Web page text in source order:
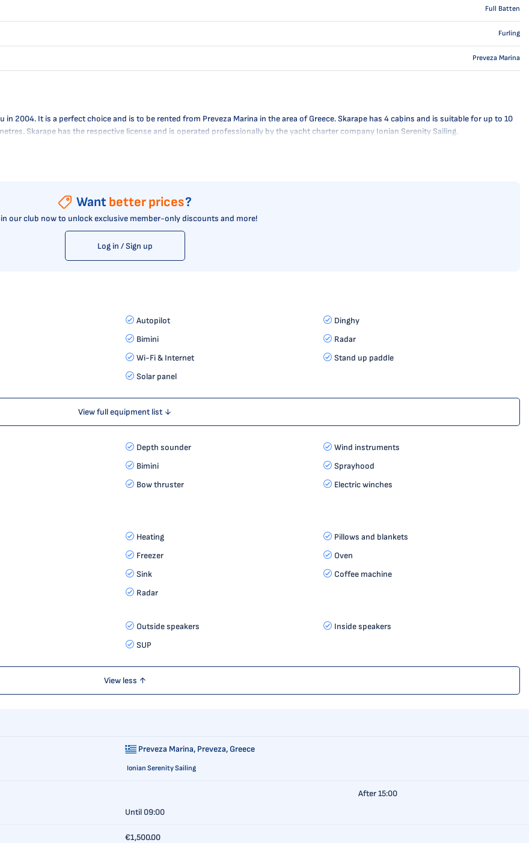
Full Batten
Furling
Preveza Marina
2004. It is a perfect choice and is to be rented from Preveza Marina in the area of Greece. Skarape has 4 cabins and is suitable for up to 10
Skarape has the respective license and is operated professionally by the yacht charter company Ionian Serenity Sailing.
Want better prices?
our club now to unlock exclusive member-only discounts and more!
Log in / Sign up
Autopilot
Dinghy
Bimini
Radar
Wi-Fi & Internet
Stand up paddle
Solar panel
View full equipment list ↓
Depth sounder
Wind instruments
Bimini
Sprayhood
Bow thruster
Electric winches
Heating
Pillows and blankets
Freezer
Oven
Sink
Coffee machine
Radar
Outside speakers
Inside speakers
SUP
View less ↑
Preveza Marina, Preveza, Greece
Ionian Serenity Sailing
After 15:00
Until 09:00
€1,500.00